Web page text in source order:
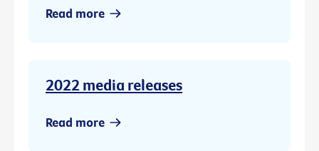
Read more
2022 media releases
Read more